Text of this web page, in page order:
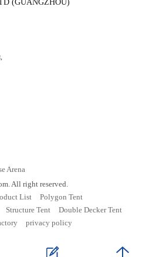
(GUANGZHOU)
Arena
All right reserved.
List
Polygon Tent
Structure Tent
Double Decker Tent
privacy policy